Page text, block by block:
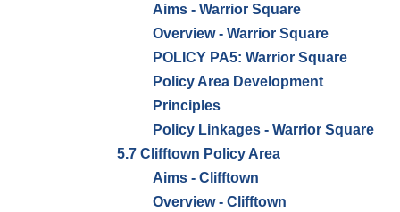
Aims - Warrior Square
Overview - Warrior Square
POLICY PA5: Warrior Square
Policy Area Development
Principles
Policy Linkages - Warrior Square
5.7 Clifftown Policy Area
Aims - Clifftown
Overview - Clifftown